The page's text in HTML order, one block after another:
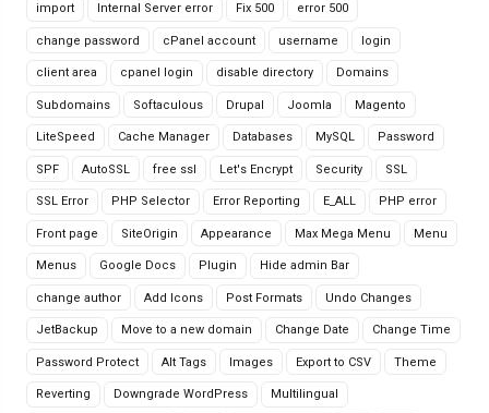
import Internal Server error Fix 500 error 500
change password cPanel account username login
client area cpanel login disable directory Domains
Subdomains Softaculous Drupal Joomla Magento
LiteSpeed Cache Manager Databases MySQL Password
SPF AutoSSL free ssl Let's Encrypt Security SSL
SSL Error PHP Selector Error Reporting E_ALL PHP error
Front page SiteOrigin Appearance Max Mega Menu Menu
Menus Google Docs Plugin Hide admin Bar
change author Add Icons Post Formats Undo Changes
JetBackup Move to a new domain Change Date Change Time
Password Protect Alt Tags Images Export to CSV Theme
Reverting Downgrade WordPress Multilingual